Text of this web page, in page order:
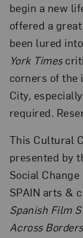
begin a new
offered a
been lured
York Times
corners of the
City,
required.
This Cultural
presented by
Social
SPAIN arts &
Spanish Film
Across